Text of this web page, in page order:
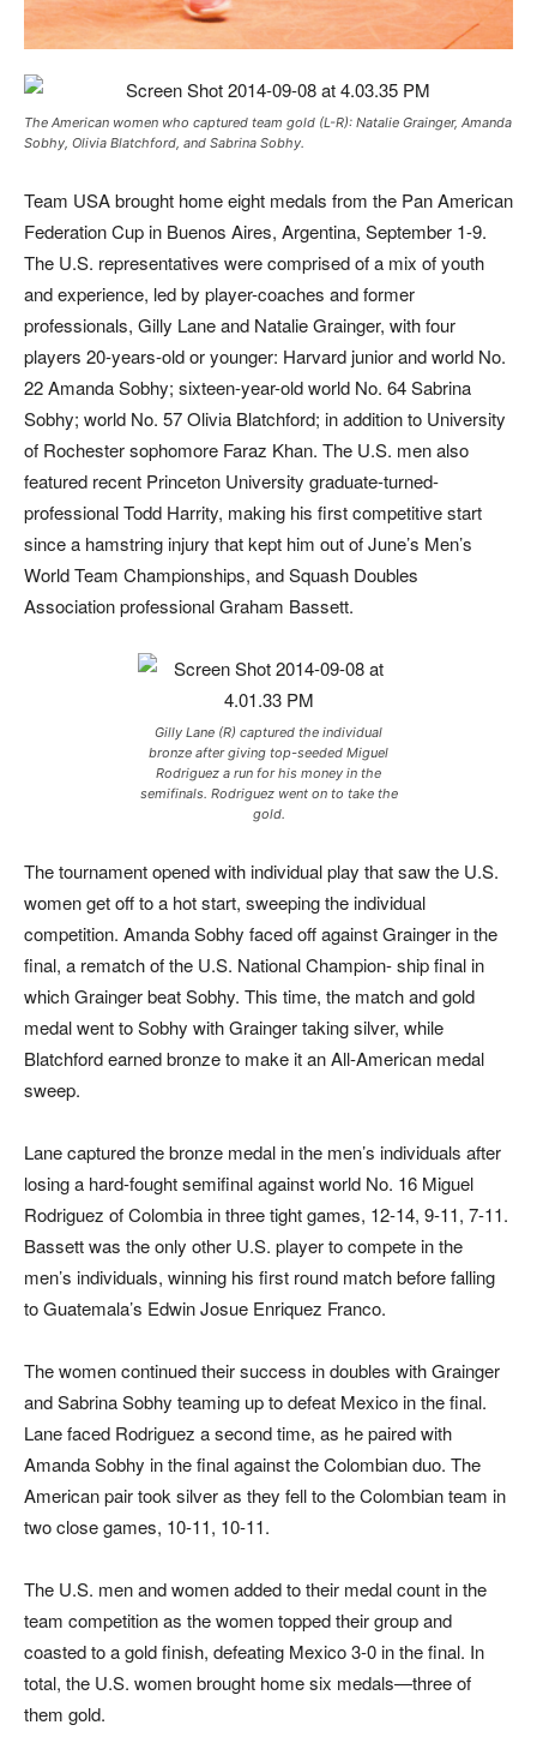
The American women who captured team gold (L-R): Natalie Grainger, Amanda
Sobhy, Olivia Blatchford, and Sabrina Sobhy.
Team USA brought home eight medals from the Pan American
Federation Cup in Buenos Aires, Argentina, September 1-9.
The U.S. representatives were comprised of a mix of youth
and experience, led by player-coaches and former
professionals, Gilly Lane and Natalie Grainger, with four
players 20-years-old or younger: Harvard junior and world No.
22 Amanda Sobhy; sixteen-year-old world No. 64 Sabrina
Sobhy; world No. 57 Olivia Blatchford; in addition to University
of Rochester sophomore Faraz Khan. The U.S. men also
featured recent Princeton University graduate-turned-
professional Todd Harrity, making his first competitive start
since a hamstring injury that kept him out of June’s Men’s
World Team Championships, and Squash Doubles
Association professional Graham Bassett.
Gilly Lane (R) captured the individual
bronze after giving top-seeded Miguel
Rodriguez a run for his money in the
semifinals. Rodriguez went on to take the
gold.
The tournament opened with individual play that saw the U.S.
women get off to a hot start, sweeping the individual
competition. Amanda Sobhy faced off against Grainger in the
final, a rematch of the U.S. National Champion- ship final in
which Grainger beat Sobhy. This time, the match and gold
medal went to Sobhy with Grainger taking silver, while
Blatchford earned bronze to make it an All-American medal
sweep.
Lane captured the bronze medal in the men’s individuals after
losing a hard-fought semifinal against world No. 16 Miguel
Rodriguez of Colombia in three tight games, 12-14, 9-11, 7-11.
Bassett was the only other U.S. player to compete in the
men’s individuals, winning his first round match before falling
to Guatemala’s Edwin Josue Enriquez Franco.
The women continued their success in doubles with Grainger
and Sabrina Sobhy teaming up to defeat Mexico in the final.
Lane faced Rodriguez a second time, as he paired with
Amanda Sobhy in the final against the Colombian duo. The
American pair took silver as they fell to the Colombian team in
two close games, 10-11, 10-11.
The U.S. men and women added to their medal count in the
team competition as the women topped their group and
coasted to a gold finish, defeating Mexico 3-0 in the final. In
total, the U.S. women brought home six medals—three of
them gold.